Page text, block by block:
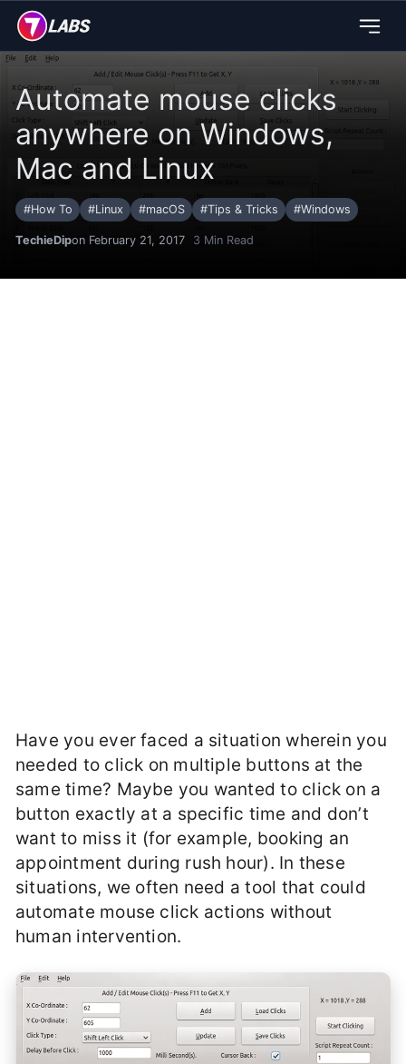
Automate mouse clicks
anywhere on Windows,
Mac and Linux
#How To #Linux #macOS #Tips & Tricks #Windows
TechieDipon February 21, 2017 3 Min Read
Have you ever faced a situation wherein you
needed to click on multiple buttons at the
same time? Maybe you wanted to click on a
button exactly at a specific time and don’t
want to miss it (for example, booking an
appointment during rush hour). In these
situations, we often need a tool that could
automate mouse click actions without
human intervention.